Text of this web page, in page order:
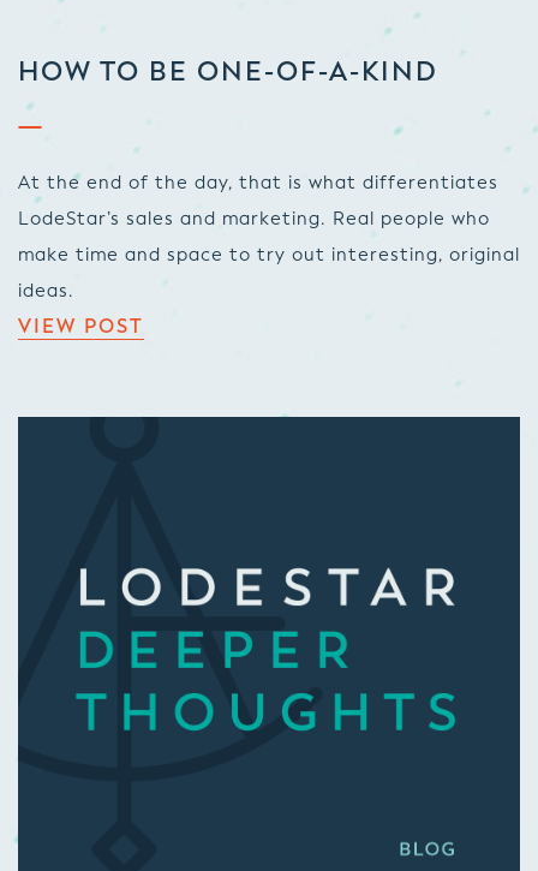
HOW TO BE ONE-OF-A-KIND
At the end of the day, that is what differentiates
LodeStar’s sales and marketing. Real people who
make time and space to try out interesting, original
ideas.
VIEW POST